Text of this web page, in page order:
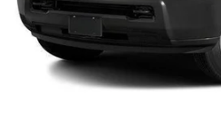
Get Pre-